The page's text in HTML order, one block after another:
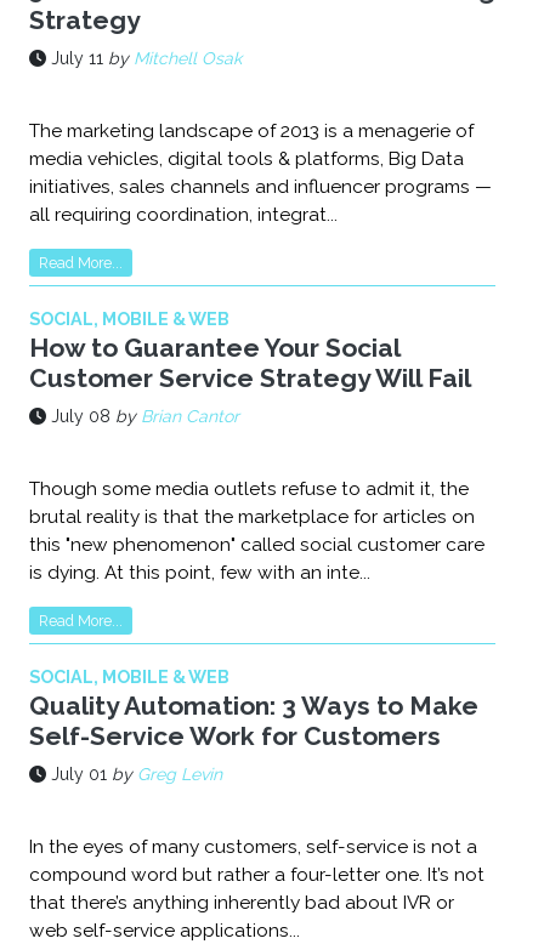
Strategy
July 11 by Mitchell Osak
The marketing landscape of 2013 is a menagerie of
media vehicles, digital tools & platforms, Big Data
initiatives, sales channels and influencer programs —
all requiring coordination, integrat...
Read More...
SOCIAL, MOBILE & WEB
How to Guarantee Your Social
Customer Service Strategy Will Fail
July 08 by Brian Cantor
Though some media outlets refuse to admit it, the
brutal reality is that the marketplace for articles on
this "new phenomenon" called social customer care
is dying. At this point, few with an inte...
Read More...
SOCIAL, MOBILE & WEB
Quality Automation: 3 Ways to Make
Self-Service Work for Customers
July 01 by Greg Levin
In the eyes of many customers, self-service is not a
compound word but rather a four-letter one. It’s not
that there’s anything inherently bad about IVR or
web self-service applications...